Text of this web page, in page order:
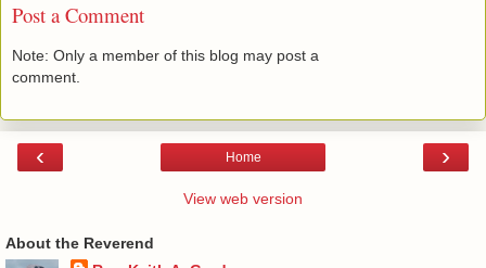
Post a Comment
Note: Only a member of this blog may post a
comment.
‹ ›
Home
View web version
About the Reverend